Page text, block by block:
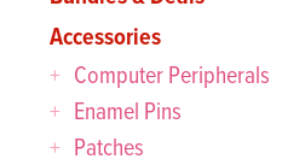
Accessories
Computer Peripherals
Enamel Pins
Patches